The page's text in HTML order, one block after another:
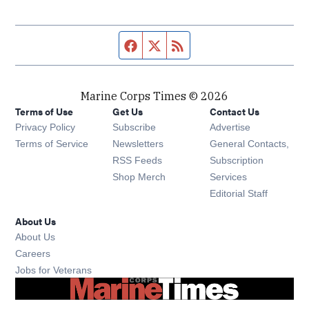
Facebook page
Twitter feed
Marine Corps Times © 2026
Terms of Use
Privacy Policy
Terms of Service
Get Us
Subscribe Opens in new window
Newsletters Opens in new window
RSS Feeds Opens in new window
Shop Merch Opens in new window
Contact Us
Advertise
General Contacts,
Subscription
Services
Editorial Staff
About Us
About Us
Careers
Jobs for Veterans